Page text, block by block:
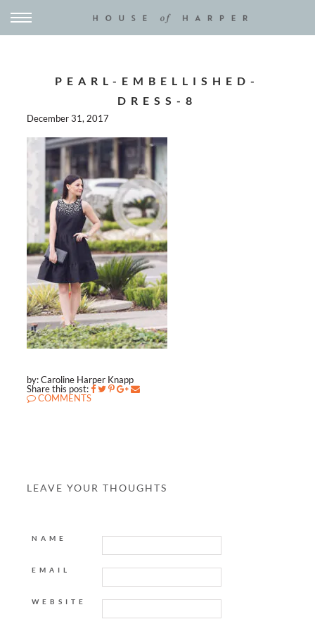
PEARL-EMBELLISHED-
DRESS-8
December 31, 2017
by: Caroline Harper Knapp
Share this post:
COMMENTS
LEAVE YOUR THOUGHTS
NAME
EMAIL
WEBSITE